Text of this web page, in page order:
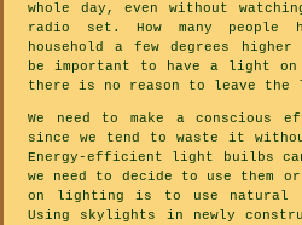
whole day, even without
radio set. How many
household a few degrees
be important to have a light
there is no reason to leave the
We need to make a
since we tend to waste it
Energy-efficient light builbs
we need to decide to use them
on lighting is to use natural
Using skylights in newly